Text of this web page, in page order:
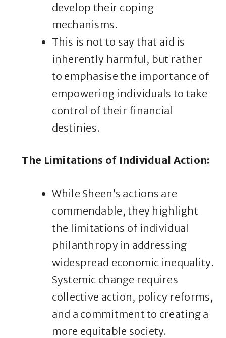
develop their coping
mechanisms.
This is not to say that aid is
inherently harmful, but rather
to emphasise the importance of
empowering individuals to take
control of their financial
destinies.
The Limitations of Individual Action:
While Sheen’s actions are
commendable, they highlight
the limitations of individual
philanthropy in addressing
widespread economic inequality.
Systemic change requires
collective action, policy reforms,
and a commitment to creating a
more equitable society.